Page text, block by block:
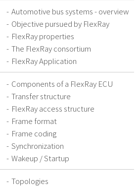
Automotive bus systems - overview
Objective pursued by FlexRay
FlexRay properties
The FlexRay consortium
FlexRay Application
Components of a FlexRay ECU
Transfer structure
FlexRay access structure
Frame format
Frame coding
Synchronization
Wakeup / Startup
Topologies